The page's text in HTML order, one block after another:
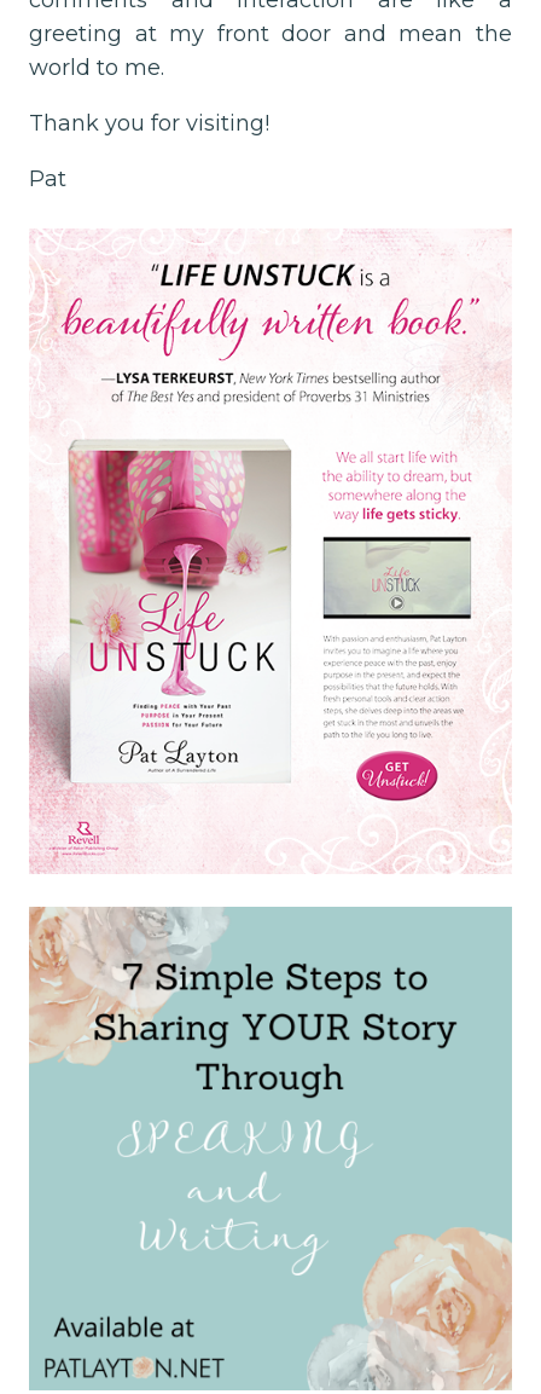
greeting at my front door and mean the
world to me.
Thank you for visiting!
Pat